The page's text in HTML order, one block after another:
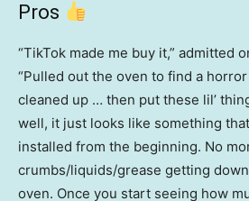
Pros
“TikTok made me buy it,” admitted
“Pulled out the oven to find a
cleaned up … then put these lil’
well, it just looks like something
installed from the beginning. No
crumbs/liquids/grease getting
oven. Once you start seeing how